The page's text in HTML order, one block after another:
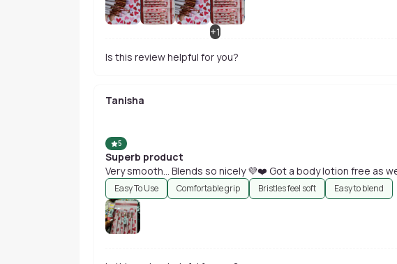
+1
Is this review helpful for you?
Tanisha
5
Superb product
Very smooth... Blends so nicely 💜❤️ Got a body lotion free as
Easy To Use Comfortable grip Bristles feel soft Easy to blend